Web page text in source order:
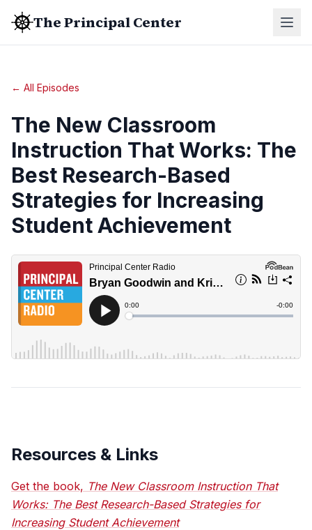
The Principal Center
← All Episodes
The New Classroom
Instruction That Works: The
Best Research-Based
Strategies for Increasing
Student Achievement
Resources & Links
Get the book, The New Classroom Instruction That
Works: The Best Research-Based Strategies for
Increasing Student Achievement